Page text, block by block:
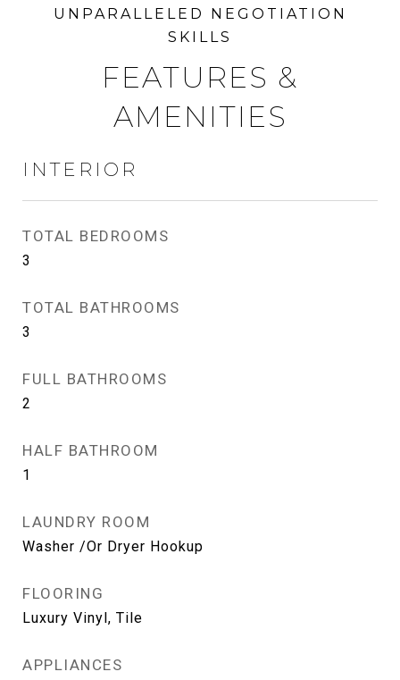
FEATURES &
AMENITIES
INTERIOR
TOTAL BEDROOMS
3
TOTAL BATHROOMS
3
FULL BATHROOMS
2
HALF BATHROOM
1
LAUNDRY ROOM
Washer /Or Dryer Hookup
FLOORING
Luxury Vinyl, Tile
APPLIANCES